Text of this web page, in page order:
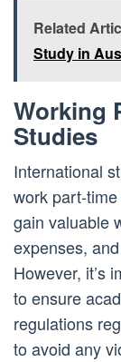
Related
Study in
Working
Studies
International
work part-
gain valuable
expenses,
However, it’s
to ensure
regulations
to avoid any